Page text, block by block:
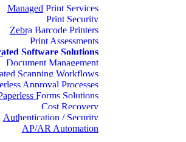
Managed Print Services
Print Security
Zebra Barcode Printers
Print Assessments
Software Solutions
Document Management
Scanning Workflows
Approval Processes
Forms Solutions
Cost Recovery
Authentication / Security
AP/AR Automation